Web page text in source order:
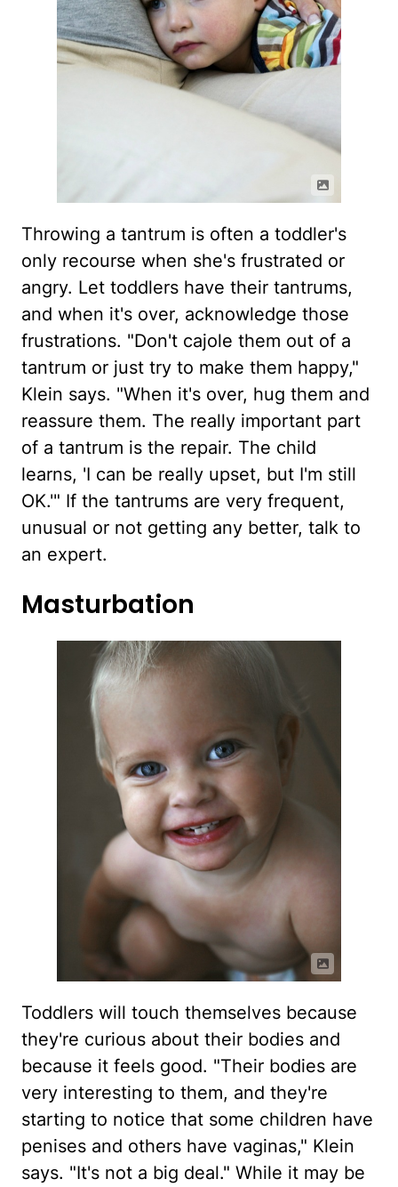
Throwing a tantrum is often a toddler's
only recourse when she's frustrated or
angry. Let toddlers have their tantrums,
and when it's over, acknowledge those
frustrations. "Don't cajole them out of a
tantrum or just try to make them happy,"
Klein says. "When it's over, hug them and
reassure them. The really important part
of a tantrum is the repair. The child
learns, 'I can be really upset, but I'm still
OK.'" If the tantrums are very frequent,
unusual or not getting any better, talk to
an expert.
Masturbation
Toddlers will touch themselves because
they're curious about their bodies and
because it feels good. "Their bodies are
very interesting to them, and they're
starting to notice that some children have
penises and others have vaginas," Klein
says. "It's not a big deal." While it may be